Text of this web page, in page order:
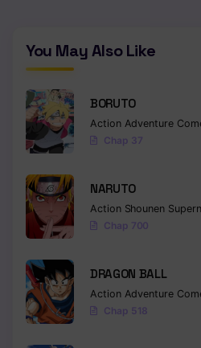
Chapter 52
Chapter 51
Chapter 50
Chapter 49
Chapter 48
Chapter 47
Chapter 45
Chapter 44
You May Also Like
BORUTO
Action Adventure
Chap 37
NARUTO
Action Shounen
Chap 700
DRAGON BALL
Action Adventure
Chap 518